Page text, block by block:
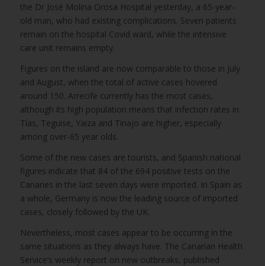
the Dr José Molina Orosa Hospital yesterday, a 65-year-
old man, who had existing complications. Seven patients
remain on the hospital Covid ward, while the intensive
care unit remains empty.
Figures on the island are now comparable to those in July
and August, when the total of active cases hovered
around 150. Arrecife currently has the most cases,
although its high population means that infection rates in
Tías, Teguise, Yaiza and Tinajo are higher, especially
among over-65 year olds.
Some of the new cases are tourists, and Spanish national
figures indicate that 84 of the 694 positive tests on the
Canaries in the last seven days were imported. In Spain as
a whole, Germany is now the leading source of imported
cases, closely followed by the UK.
Nevertheless, most cases appear to be occurring in the
same situations as they always have. The Canarian Health
Service’s weekly report on new outbreaks, published